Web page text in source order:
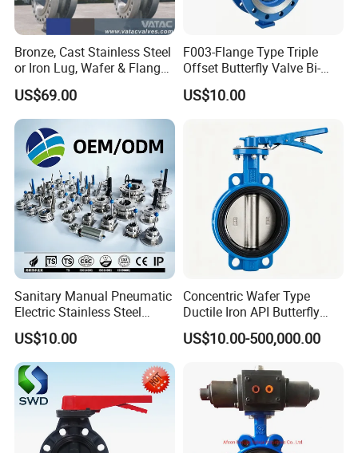
Bronze, Cast Stainless Steel
or Iron Lug, Wafer & Flange
RF Industrial Butterfly Valve
for Control with Pneumatic
Actuator
US$69.00
F003-Flange Type Triple
Offset Butterfly Valve Bi-
Directional Zero Leakage
US$10.00
Sanitary Manual Pneumatic
Electric Stainless Steel
Sanitary
Ball/Check/Diaphragm/Saf
ety
Relief/Sampling/Butterfly
Valve
US$10.00
Concentric Wafer Type
Ductile Iron API Butterfly
Valve for Fluid Control
US$10.00-500,000.00